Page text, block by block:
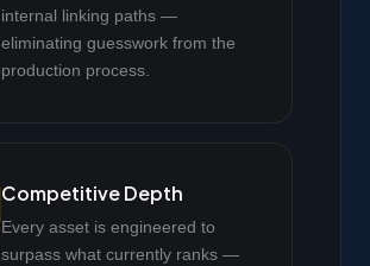
internal linking paths —
eliminating guesswork from the
production process.
Competitive Depth
Every asset is engineered to
surpass what currently ranks —